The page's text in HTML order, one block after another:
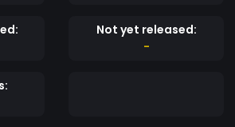
Not yet released:
-